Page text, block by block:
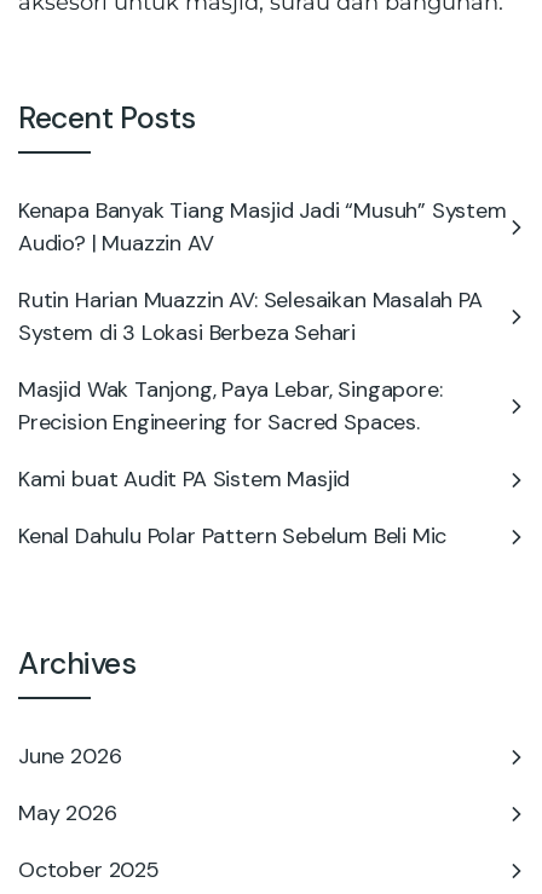
Recent Posts
Kenapa Banyak Tiang Masjid Jadi “Musuh” System
Audio? | Muazzin AV
Rutin Harian Muazzin AV: Selesaikan Masalah PA
System di 3 Lokasi Berbeza Sehari
Masjid Wak Tanjong, Paya Lebar, Singapore:
Precision Engineering for Sacred Spaces.
Kami buat Audit PA Sistem Masjid
Kenal Dahulu Polar Pattern Sebelum Beli Mic
Archives
June 2026
May 2026
October 2025